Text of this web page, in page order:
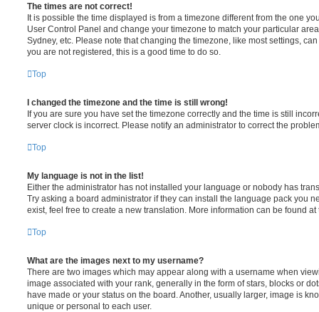
The times are not correct!
It is possible the time displayed is from a timezone different from the one
User Control Panel and change your timezone to match your particular
Sydney, etc. Please note that changing the timezone, like most settings,
you are not registered, this is a good time to do so.
Top
I changed the timezone and the time is still wrong!
If you are sure you have set the timezone correctly and the time is still
server clock is incorrect. Please notify an administrator to correct the
Top
My language is not in the list!
Either the administrator has not installed your language or nobody has
Try asking a board administrator if they can install the language pack you
exist, feel free to create a new translation. More information can be found
Top
What are the images next to my username?
There are two images which may appear along with a username when
image associated with your rank, generally in the form of stars, blocks or
have made or your status on the board. Another, usually larger, image is
unique or personal to each user.